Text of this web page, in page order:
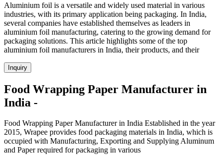
Aluminium foil is a versatile and widely used material in various
industries, with its primary application being packaging. In India,
several companies have established themselves as leaders in
aluminium foil manufacturing, catering to the growing demand for
packaging solutions. This article highlights some of the top
aluminium foil manufacturers in India, their products, and their
Inquiry
Food Wrapping Paper Manufacturer in
India -
Food Wrapping Paper Manufacturer in India Established in the year
2015, Wrapee provides food packaging materials in India, which is
occupied with Manufacturing, Exporting and Supplying Aluminum
and Paper required for packaging in various